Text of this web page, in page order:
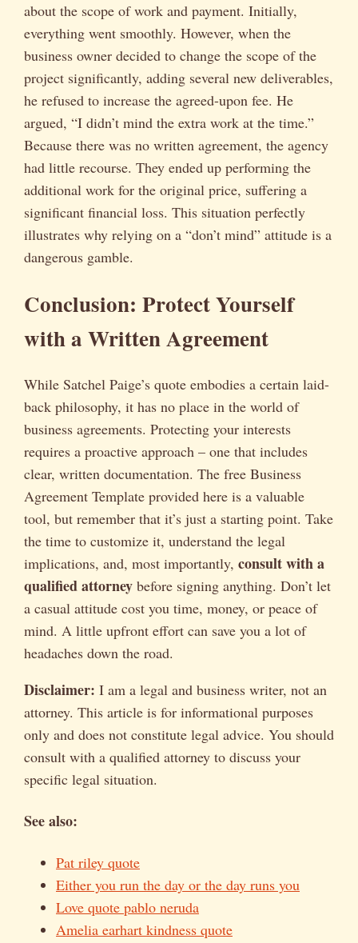
about the scope of work and payment. Initially,
everything went smoothly. However, when the
business owner decided to change the scope of the
project significantly, adding several new deliverables,
he refused to increase the agreed-upon fee. He
argued, “I didn’t mind the extra work at the time.”
Because there was no written agreement, the agency
had little recourse. They ended up performing the
additional work for the original price, suffering a
significant financial loss. This situation perfectly
illustrates why relying on a “don’t mind” attitude is a
dangerous gamble.
Conclusion: Protect Yourself
with a Written Agreement
While Satchel Paige’s quote embodies a certain laid-
back philosophy, it has no place in the world of
business agreements. Protecting your interests
requires a proactive approach – one that includes
clear, written documentation. The free Business
Agreement Template provided here is a valuable
tool, but remember that it’s just a starting point. Take
the time to customize it, understand the legal
implications, and, most importantly, consult with a
qualified attorney before signing anything. Don’t let
a casual attitude cost you time, money, or peace of
mind. A little upfront effort can save you a lot of
headaches down the road.
Disclaimer: I am a legal and business writer, not an
attorney. This article is for informational purposes
only and does not constitute legal advice. You should
consult with a qualified attorney to discuss your
specific legal situation.
See also:
Pat riley quote
Either you run the day or the day runs you
Love quote pablo neruda
Amelia earhart kindness quote